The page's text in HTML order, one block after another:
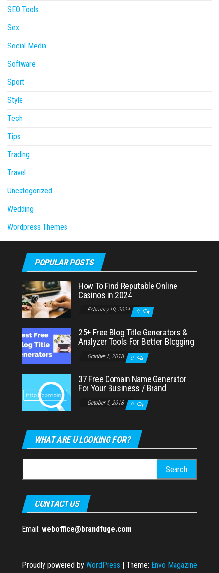
SEO Tools
Sex
Social Media
Software
Sport
Style
Tech
Tips
Trading
Travel
Uncategorized
Wedding
Wordpress Themes
POPULAR POSTS
How To Find Reputable Online
Casinos in 2024
February 19, 2024 0
25+ Free Blog Title Generators &
Analyzer Tools For Better Blogging
October 5, 2018 0
37 Free Domain Name Generator
For Your Business / Brand
October 5, 2018 0
WHAT ARE U LOOKING FOR?
for:
CONTACT US
Email: weboffice@brandfuge.com
Proudly powered by WordPress | Theme: Envo Magazine